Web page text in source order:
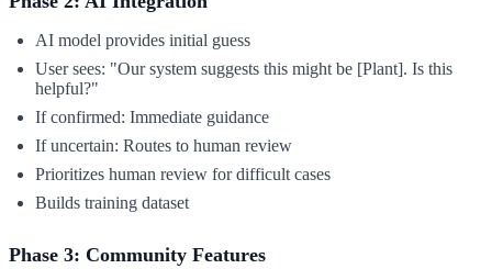
AI model provides initial guess
User sees: "Our system suggests this might be [Plant]. Is this
helpful?"
If confirmed: Immediate guidance
If uncertain: Routes to human review
Prioritizes human review for difficult cases
Builds training dataset
Phase 3: Community Features